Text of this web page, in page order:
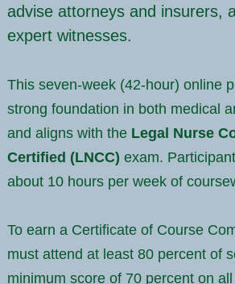
advise attorneys and insurers,
expert witnesses.
This seven-week (42-hour) online
strong foundation in both medical
and aligns with the Legal Nurse
Certified (LNCC) exam.
about 10 hours per week of
To earn a Certificate of Course
must attend at least 80 percent of
minimum score of 70 percent on